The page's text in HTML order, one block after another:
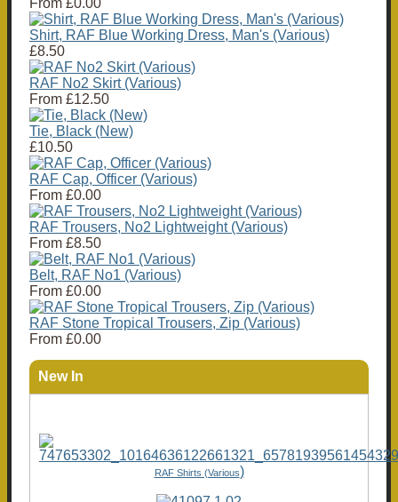
From £0.00
Shirt, RAF Blue Working Dress, Man's (Various)
£8.50
RAF No2 Skirt (Various)
From £12.50
Tie, Black (New)
£10.50
RAF Cap, Officer (Various)
From £0.00
RAF Trousers, No2 Lightweight (Various)
From £8.50
Belt, RAF No1 (Various)
From £0.00
RAF Stone Tropical Trousers, Zip (Various)
From £0.00
New In
RAF Shirts (Various)